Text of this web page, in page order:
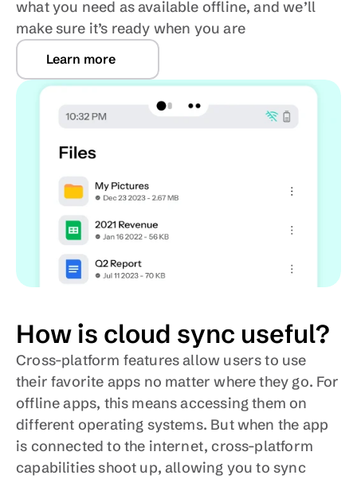
what you need as available offline, and we’ll
make sure it’s ready when you are
Learn more
How is cloud sync useful?
Cross-platform features allow users to use
their favorite apps no matter where they go. For
offline apps, this means accessing them on
different operating systems. But when the app
is connected to the internet, cross-platform
capabilities shoot up, allowing you to sync